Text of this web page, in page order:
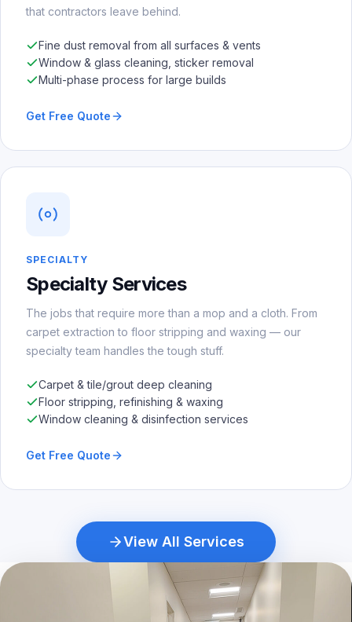
that contractors leave behind.
Fine dust removal from all surfaces & vents
Window & glass cleaning, sticker removal
Multi-phase process for large builds
Get Free Quote
SPECIALTY
Specialty Services
The jobs that require more than a mop and a cloth. From
carpet extraction to floor stripping and waxing — our
specialty team handles the tough stuff.
Carpet & tile/grout deep cleaning
Floor stripping, refinishing & waxing
Window cleaning & disinfection services
Get Free Quote
View All Services